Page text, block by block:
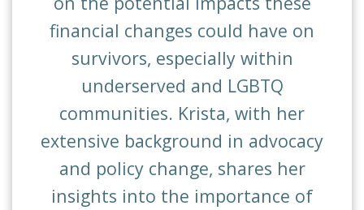
financial changes could have on
survivors, especially within
underserved and LGBTQ
communities. Krista, with her
extensive background in advocacy
and policy change, shares her
insights into the importance of